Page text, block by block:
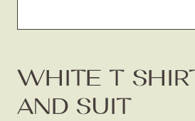
WHITE T
AND SUIT